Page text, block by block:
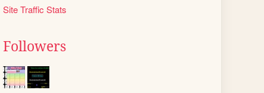
Site Traffic Stats
Followers